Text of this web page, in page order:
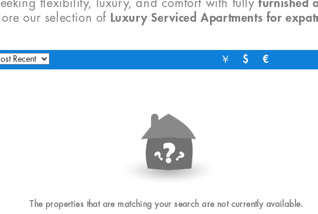
flexibility, luxury, and comfort with fullyfurnished
our selection of Luxury Serviced Apartments for
￥ $ €
The properties that are matching your search are not currently available.